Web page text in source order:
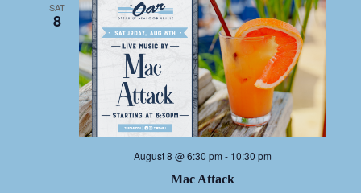
SAT
8
Mac Attack
August 8 @ 6:30 pm - 10:30 pm